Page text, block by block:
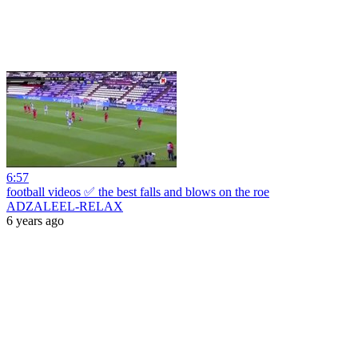
6:57
football videos ✅ the best falls and blows on the roe
ADZALEEL-RELAX
6 years ago